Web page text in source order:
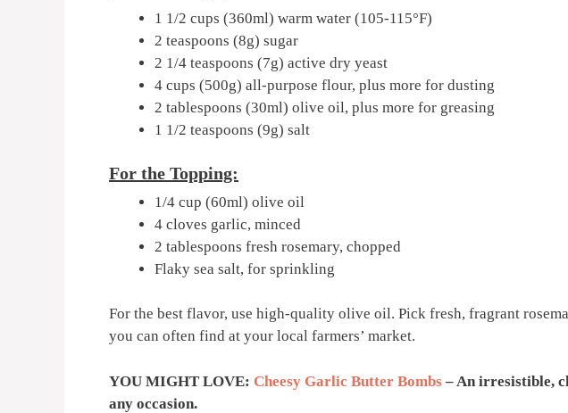
1 1/2 cups (360ml) warm water (105-115°F)
2 teaspoons (8g) sugar
2 1/4 teaspoons (7g) active dry yeast
4 cups (500g) all-purpose flour, plus more for dusting
2 tablespoons (30ml) olive oil, plus more for greasing
1 1/2 teaspoons (9g) salt
For the Topping:
1/4 cup (60ml) olive oil
4 cloves garlic, minced
2 tablespoons fresh rosemary, chopped
Flaky sea salt, for sprinkling
For the best flavor, use high-quality olive oil. Pick fresh, fragrant
you can often find at your local farmers’ market.
YOU MIGHT LOVE: Cheesy Garlic Butter Bombs – An irresistible,
any occasion.